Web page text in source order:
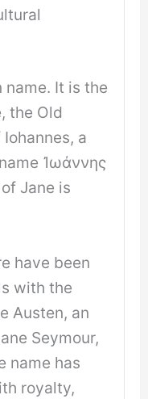
name. It is the
the Old
a
Ἰωάννης
Jane is
have been
with the
Austen, an
Seymour,
name has
royalty,